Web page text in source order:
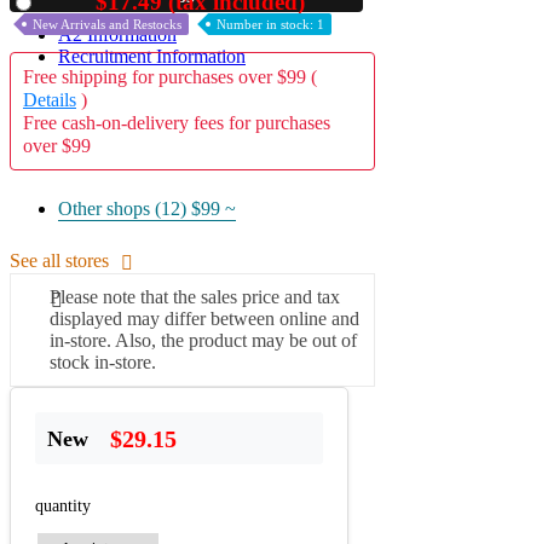
A2 Information
Recruitment Information
New Arrivals and Restocks Number in stock: 1
Free shipping for purchases over $99 (
Details )
Free cash-on-delivery fees for purchases
over $99
Other shops (12) $99 ~
See all stores
Please note that the sales price and tax
displayed may differ between online and
in-store. Also, the product may be out of
stock in-store.
New $29.15
quantity